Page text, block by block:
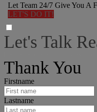
Let Team 24/7 Give You A
LET'S DO IT!
Let's Talk
Thank You
Firstname
Lastname